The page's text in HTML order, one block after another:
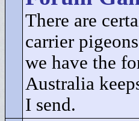
There are
carrier
we have the
Australia
I send.